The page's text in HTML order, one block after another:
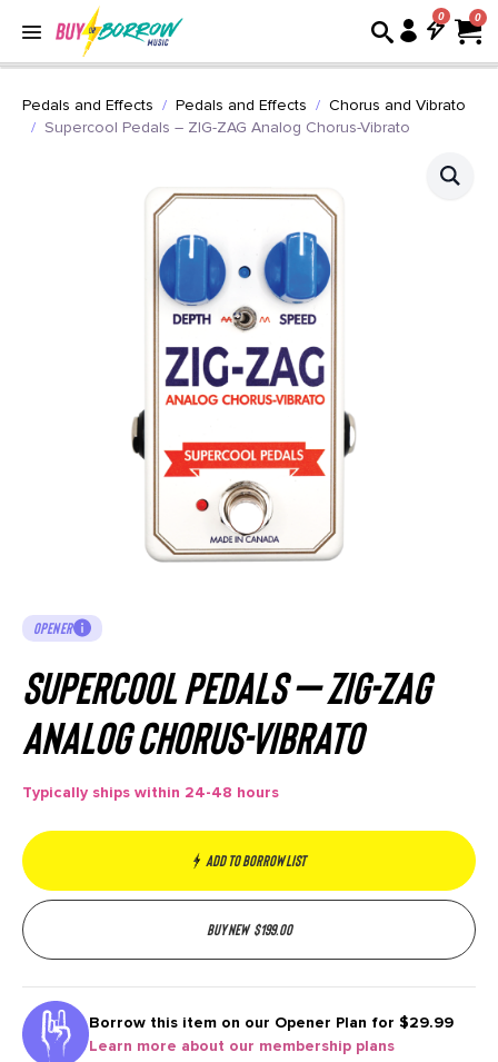
0
Pedals and Effects Pedals and Effects
Chorus and Vibrato
Supercool Pedals – ZIG-ZAG Analog Chorus-Vibrato
OPENER
Supercool Pedals – ZIG-ZAG
Analog Chorus-Vibrato
Typically ships within 24-48 hours
Add to borrow list
Buy new $199.00
Borrow this item on our Opener Plan for $29.99
Learn more about our membership plans